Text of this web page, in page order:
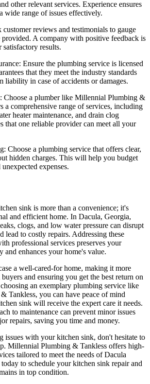
other relevant services. Experience ensures
wide range of issues effectively.
reviews and testimonials to gauge
A company with positive feedback is
results.
Ensure the plumbing service is licensed
that they meet the industry standards
liability in case of accidents or damages.
Choose a plumber like Millennial Plumbing &
a comprehensive range of services, including
heater maintenance, and drain clog
that one reliable provider can meet all your
Choose a plumbing service that offers clear,
hidden charges. This will help you budget
expenses.
sink is more than a convenience; it's
and efficient home. In Dacula, Georgia,
clogs, and low water pressure can disrupt
lead to costly repairs. Addressing these
professional services preserves your
and enhances your home's value.
a well-cared-for home, making it more
and ensuring you get the best return on
an exemplary plumbing service like
Tankless, you can have peace of mind
sink will receive the expert care it needs.
to maintenance can prevent minor issues
repairs, saving you time and money.
issues with your kitchen sink, don't hesitate to
Millennial Plumbing & Tankless offers high-
tailored to meet the needs of Dacula
to schedule your kitchen sink repair and
in top condition.